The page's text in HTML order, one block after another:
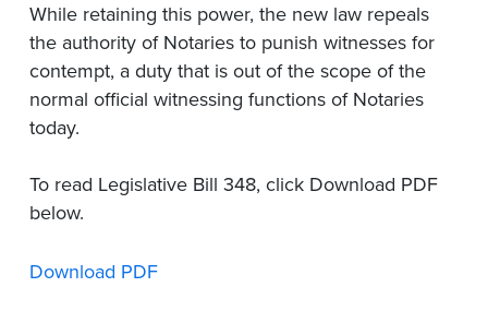
While retaining this power, the new law repeals
the authority of Notaries to punish witnesses for
contempt, a duty that is out of the scope of the
normal official witnessing functions of Notaries
today.
To read Legislative Bill 348, click Download PDF
below.
Download PDF